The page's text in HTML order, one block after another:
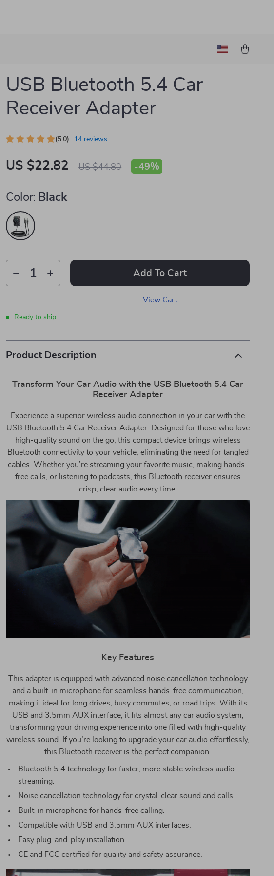
USB Bluetooth 5.4 Car
Receiver Adapter
(5.0) 14 reviews
US $22.82 US $44.80 -49%
Color: Black
Add To Cart
View Cart
Ready to ship
Product Description
Transform Your Car Audio with the USB Bluetooth 5.4 Car
Receiver Adapter
Experience a superior wireless audio connection in your car with the
USB Bluetooth 5.4 Car Receiver Adapter. Designed for those who love
high-quality sound on the go, this compact device brings wireless
Bluetooth connectivity to your vehicle, eliminating the need for tangled
cables. Whether you’re streaming your favorite music, making hands-
free calls, or listening to podcasts, this Bluetooth receiver ensures
crisp, clear audio every time.
Key Features
This adapter is equipped with advanced noise cancellation technology
and a built-in microphone for seamless hands-free communication,
making it ideal for long drives, busy commutes, or road trips. With its
USB and 3.5mm AUX interface, it fits almost any car audio system,
transforming your driving experience into one filled with high-quality
wireless sound. If you’re looking to upgrade your car audio effortlessly,
this Bluetooth receiver is the perfect companion.
Bluetooth 5.4 technology for faster, more stable wireless audio
streaming.
Noise cancellation technology for crystal-clear sound and calls.
Built-in microphone for hands-free calling.
Compatible with USB and 3.5mm AUX interfaces.
Easy plug-and-play installation.
CE and FCC certified for quality and safety assurance.